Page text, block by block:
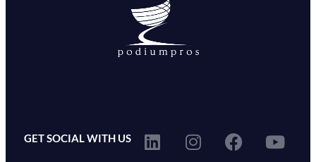
GET SOCIAL WITH US